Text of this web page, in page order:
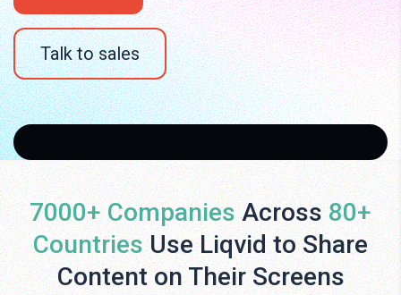
Talk to sales
7000+ Companies Across 80+
Countries Use Liqvid to Share
Content on Their Screens